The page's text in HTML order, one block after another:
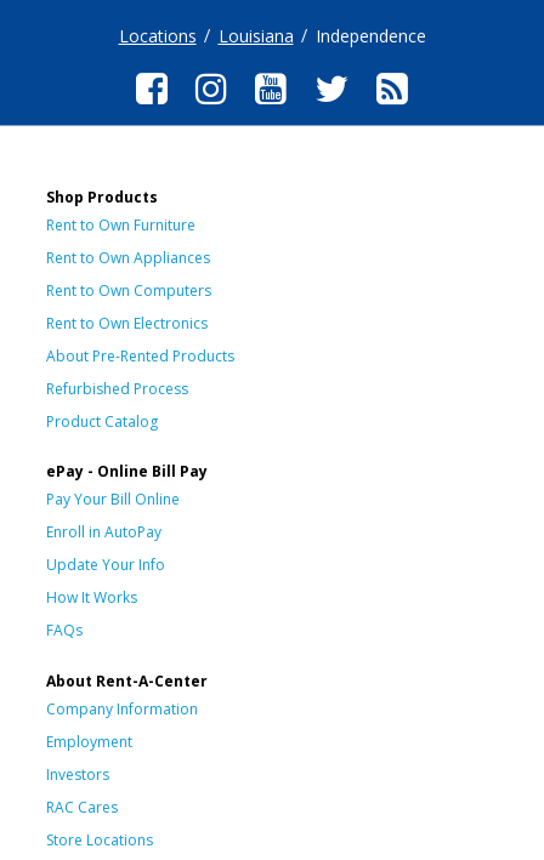
Locations Louisiana Independence
Shop Products
Rent to Own Furniture
Rent to Own Appliances
Rent to Own Computers
Rent to Own Electronics
About Pre-Rented Products
Refurbished Process
Product Catalog
ePay - Online Bill Pay
Pay Your Bill Online
Enroll in AutoPay
Update Your Info
How It Works
FAQs
About Rent-A-Center
Company Information
Employment
Investors
RAC Cares
Store Locations